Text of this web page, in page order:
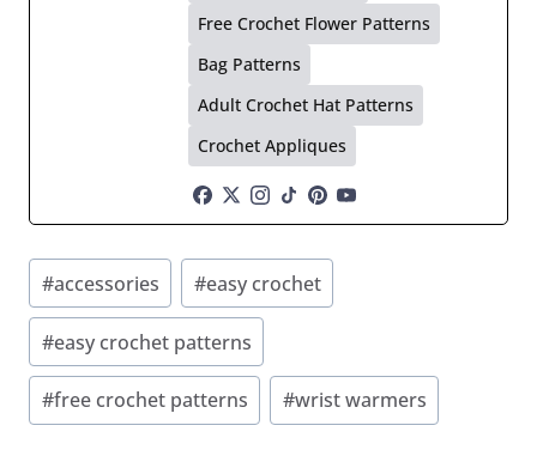
Free Crochet Flower Patterns
Bag Patterns
Adult Crochet Hat Patterns
Crochet Appliques
Post
Tags:
#accessories #easy crochet
#easy crochet patterns
#free crochet patterns #wrist warmers